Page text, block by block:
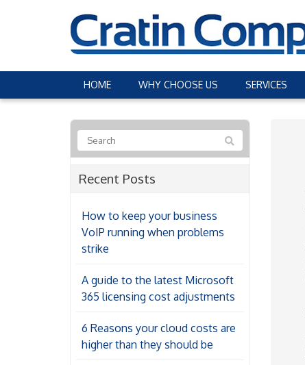
HOME WHY CHOOSE US SERVICES
Recent Posts
How to keep your business
VoIP running when problems
strike
A guide to the latest Microsoft
365 licensing cost adjustments
6 Reasons your cloud costs are
higher than they should be